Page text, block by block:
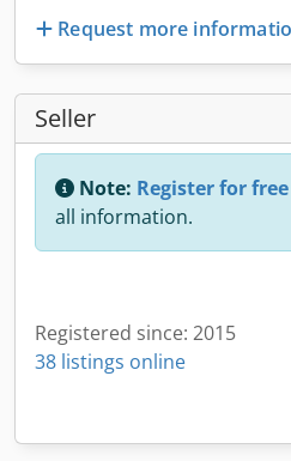
Request more
Seller
Note: Register for
all information.
Registered since: 2015
38 listings online